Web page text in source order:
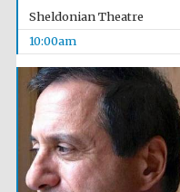
Sheldonian Theatre
10:00am